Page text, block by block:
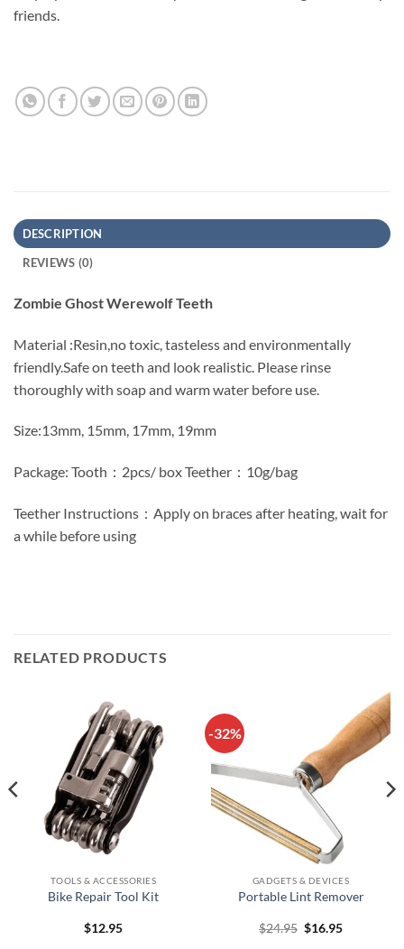
friends.
DESCRIPTION
REVIEWS (0)
Zombie Ghost Werewolf Teeth
Material :Resin,no toxic, tasteless and environmentally
friendly.Safe on teeth and look realistic. Please rinse
thoroughly with soap and warm water before use.
Size:13mm, 15mm, 17mm, 19mm
Package: Tooth：2pcs/ box Teether：10g/bag
Teether Instructions：Apply on braces after heating, wait for
a while before using
RELATED PRODUCTS
TOOLS & ACCESSORIES
Bike Repair Tool Kit
$12.95
-32%
GADGETS & DEVICES
Portable Lint Remover
$24.95 Original
price
$16.95Current